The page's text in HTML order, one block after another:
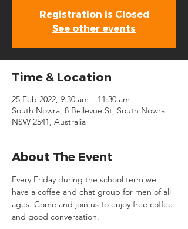
Registration is Closed
See other events
Time & Location
25 Feb 2022, 9:30 am – 11:30 am
South Nowra, 8 Bellevue St, South Nowra
NSW 2541, Australia
About The Event
Every Friday during the school term we
have a coffee and chat group for men of all
ages. Come and join us to enjoy free coffee
and good conversation.